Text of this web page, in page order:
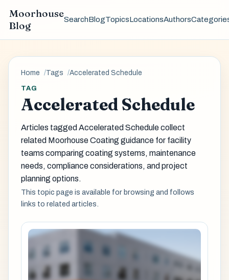
Moorhouse
Blog
SearchBlogTopicsLocationsAuthors
Home Tags Accelerated Schedule
TAG
Accelerated Schedule
Articles tagged Accelerated Schedule collect
related Moorhouse Coating guidance for facility
teams comparing coating systems, maintenance
needs, compliance considerations, and project
planning options.
This topic page is available for browsing and follows
links to related articles.